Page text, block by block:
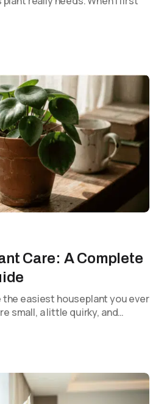
Care: A Complete
the easiest houseplant you ever
small, a little quirky, and…